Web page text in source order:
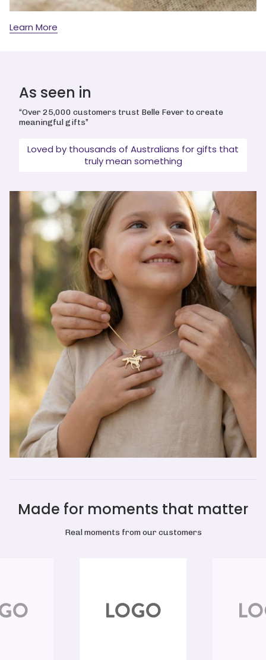
Learn More
As seen in
“Over 25,000 customers trust Belle Fever to create
meaningful gifts”
Loved by thousands of Australians for gifts that
truly mean something
Made for moments that matter
Real moments from our customers